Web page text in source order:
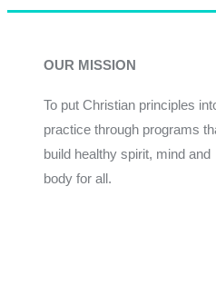
OUR MISSION
To put Christian principles
practice through programs
build healthy spirit, mind and
body for all.